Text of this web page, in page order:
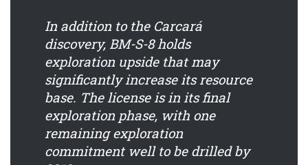
In addition to the Carcará
discovery, BM-S-8 holds
exploration upside that may
significantly increase its resource
base. The license is in its final
exploration phase, with one
remaining exploration
commitment well to be drilled by